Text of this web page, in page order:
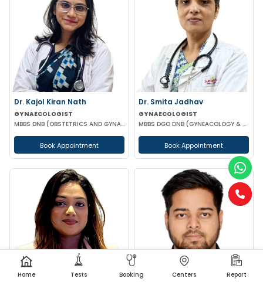
Dr. Kajol Kiran Nath
GYNAECOLOGIST
MBBS DNB (OBSTETRICS AND GYNAECOLOGY) FMAS MRCOG-1 (UK)
Book Appointment
Dr. Smita Jadhav
GYNAECOLOGIST
MBBS DGO DNB (GYNEACOLOGY & OBSTETRICS)
Book Appointment
Home Tests Booking Centers Report